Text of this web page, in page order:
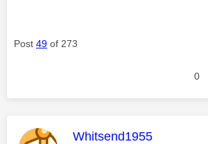
Post 49 of 273
0
This message was
Whitsend1955